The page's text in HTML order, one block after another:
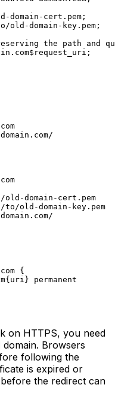
domain-cert.pem;
old-domain-key.pem;
the path and
old-domain-cert.pem
to/old-domain-key.pem
{
permanent
on HTTPS, you need
Browsers
following the
is expired or
the redirect can